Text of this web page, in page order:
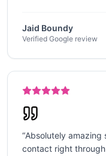
Jaid Boundy
Verified Google review
“Absolutely
contact right